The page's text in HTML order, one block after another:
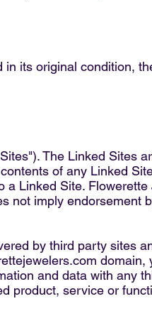
its original condition,
The Linked Sites
of any Linked
Linked Site.
not imply endorsement
by third party sites
domain,
and data with any
product, service or